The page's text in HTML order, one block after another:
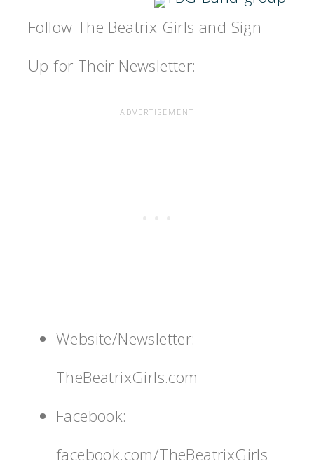
Follow The Beatrix Girls and Sign
Up for Their Newsletter:
Website/Newsletter:
TheBeatrixGirls.com
Facebook:
facebook.com/TheBeatrixGirls